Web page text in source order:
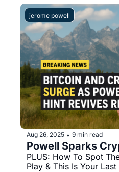
jerome powell
Aug 26, 2025 • 9 min read
Powell Sparks
PLUS: How To Spot
Play & This Is Your